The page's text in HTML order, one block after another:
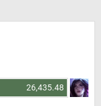
26,435.48